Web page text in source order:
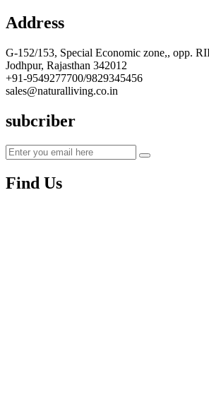
Address
G-152/153, Special Economic zone,, opp.
Jodhpur, Rajasthan 342012
+91-9549277700/9829345456
sales@naturalliving.co.in
subcriber
Find Us